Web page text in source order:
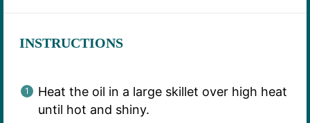
INSTRUCTIONS
Heat the oil in a large skillet over high heat
until hot and shiny.